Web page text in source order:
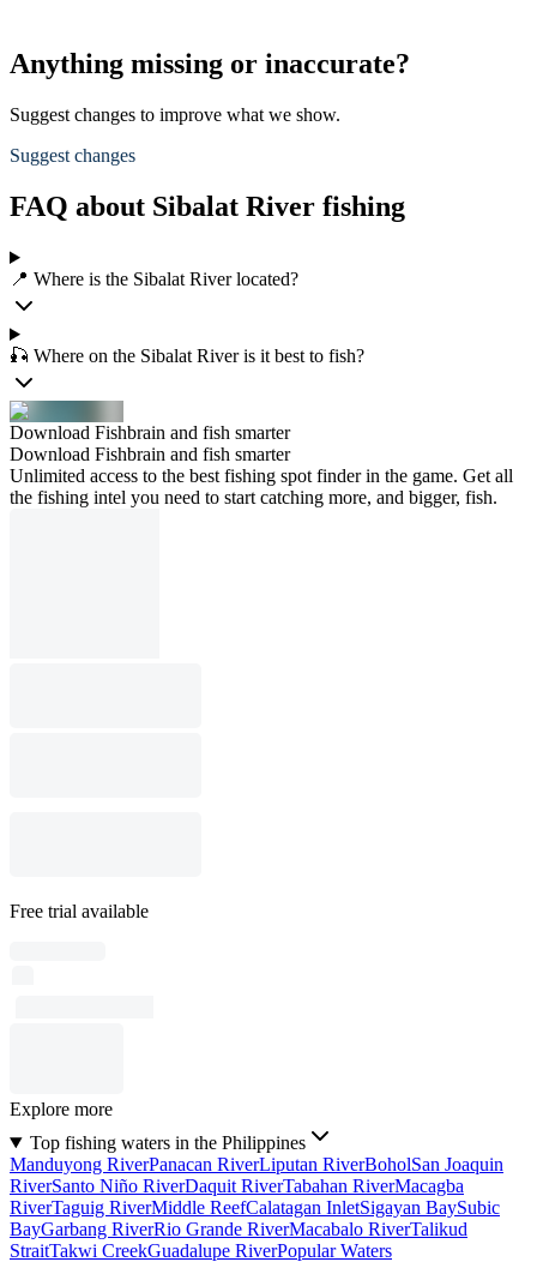
Anything missing or inaccurate?
Suggest changes to improve what we show.
Suggest changes
FAQ about Sibalat River fishing
📍 Where is the Sibalat River located?
🎣 Where on the Sibalat River is it best to fish?
Download Fishbrain and fish smarter
Download Fishbrain and fish smarter
Unlimited access to the best fishing spot finder in the game. Get all
the fishing intel you need to start catching more, and bigger, fish.
Free trial available
Explore more
Top fishing waters in the Philippines
Manduyong RiverPanacan RiverLiputan RiverBoholSan Joaquin
RiverSanto Niño RiverDaquit RiverTabahan RiverMacagba
RiverTaguig RiverMiddle ReefCalatagan InletSigayan BaySubic
BayGarbang RiverRio Grande RiverMacabalo RiverTalikud
StraitTakwi CreekGuadalupe RiverPopular Waters